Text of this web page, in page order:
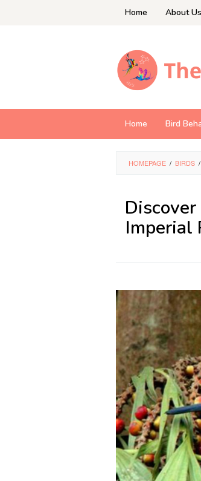
Home About Us
Home Bird
HOMEPAGE / BIRDS /
Imperial